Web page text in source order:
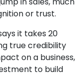
or trust.
it takes 20
true credibility
on a business,
to build